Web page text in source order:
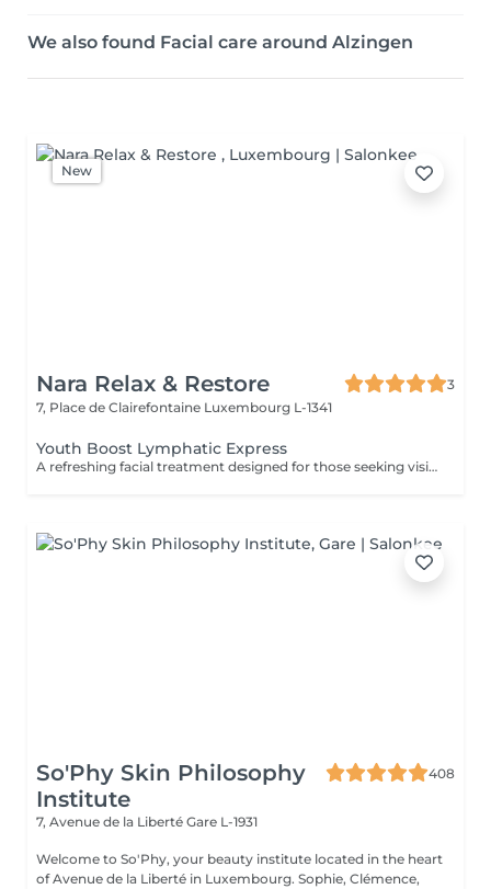
We also found Facial care around Alzingen
New
Nara Relax & Restore
3
7, Place de Clairefontaine Luxembourg L-1341
Youth Boost Lymphatic Express
A refreshing facial treatment designed for those seeking visible results in a short amount of time. Cleansing, exfoliation, and targeted skincare help leave the complexion looking fresh, radiant, and revitalised. Facial lymphatic drainage can be incorporated upon request.
So'Phy Skin Philosophy
Institute
408
7, Avenue de la Liberté Gare L-1931
Welcome to So'Phy, your beauty institute located in the heart
of Avenue de la Liberté in Luxembourg. Sophie, Clémence,